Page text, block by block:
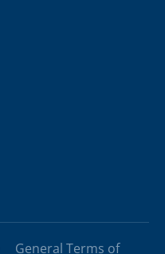
General Terms of